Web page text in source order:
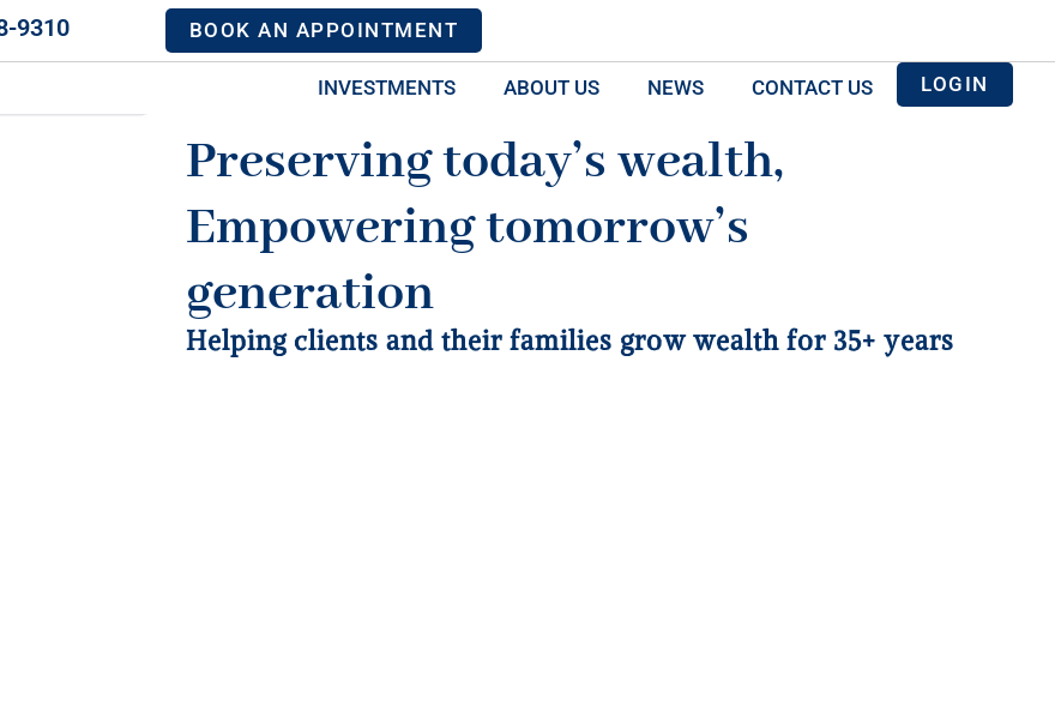
9310 BOOK AN APPOINTMENT
INVESTMENTS ABOUT US NEWS CONTACT US LOGIN
Preserving today’s wealth,
Empowering tomorrow’s
generation
Helping clients and their families grow wealth for 35+ years